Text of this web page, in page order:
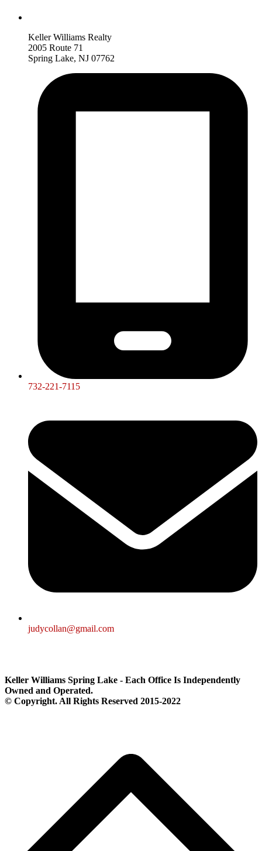
Keller Williams Realty
2005 Route 71
Spring Lake, NJ 07762
732-221-7115
judycollan@gmail.com
Keller Williams Spring Lake - Each Office Is Independently
Owned and Operated.
© Copyright. All Rights Reserved 2015-2022